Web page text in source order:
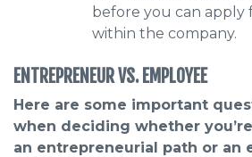
before you can apply
within the company.
ENTREPRENEUR VS. EMPLOYEE
Here are some important
when deciding whether
an entrepreneurial path or an